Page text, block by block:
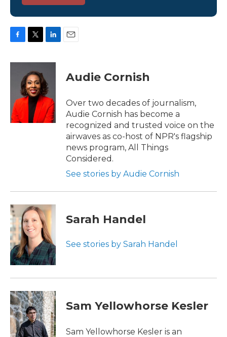
c
o
k
i
t
t
e
r
n
e
d
I
n
Audie Cornish
Over two decades of journalism,
Audie Cornish has become a
recognized and trusted voice on the
airwaves as co-host of NPR's flagship
news program, All Things
Considered.
See stories by Audie Cornish
Sarah Handel
See stories by Sarah Handel
Sam Yellowhorse Kesler
Sam Yellowhorse Kesler is an